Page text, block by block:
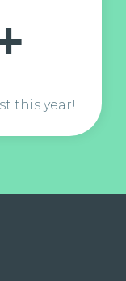
this year!